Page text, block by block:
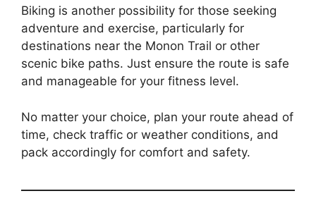
Biking is another possibility for those seeking
adventure and exercise, particularly for
destinations near the Monon Trail or other
scenic bike paths. Just ensure the route is safe
and manageable for your fitness level.
No matter your choice, plan your route ahead of
time, check traffic or weather conditions, and
pack accordingly for comfort and safety.